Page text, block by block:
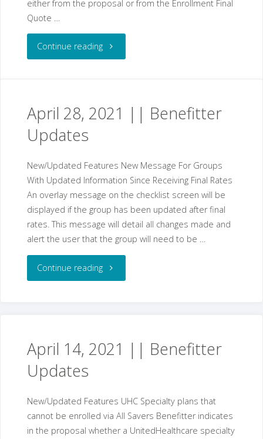
either from the proposal or from the Enrollment Final
Quote …
Continue reading"April
||
Updates"
April 28, 2021 || Benefitter
Updates
New/Updated Features New Message For Groups
With Updated Information Since Receiving Final Rates
An overlay message on the checklist screen will be
displayed if the group has been updated after final
rates. This message will detail all changes made and
alert the user that the group will need to be …
Continue reading"April
||
April 14, 2021 || Benefitter
Updates
New/Updated Features UHC Specialty plans that
cannot be enrolled via All Savers Benefitter indicates
in the proposal whether a UnitedHealthcare specialty